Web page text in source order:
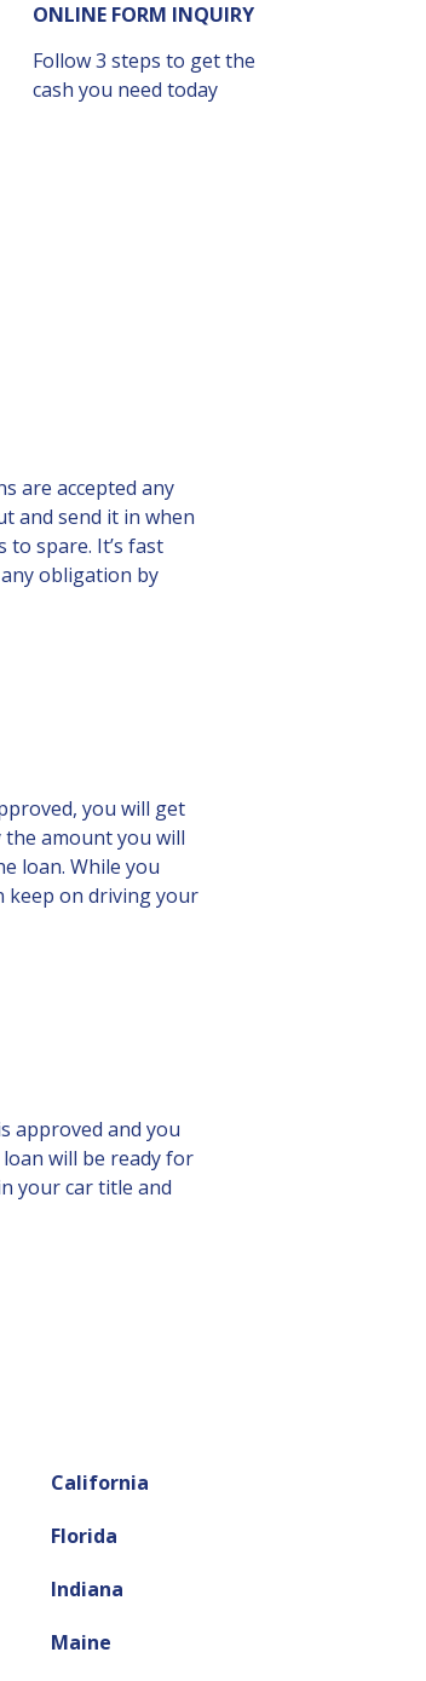
ONLINE FORM INQUIRY
Follow 3 steps to get the
cash you need today
are accepted any
and send it in when
to spare. It’s fast
obligation by
you will get
amount you will
loan. While you
keep on driving your
approved and you
will be ready for
your car title and
California
Florida
Indiana
Maine